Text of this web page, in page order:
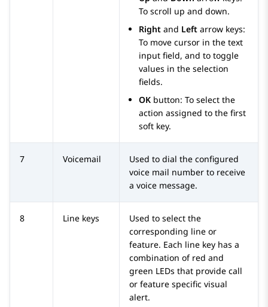
To scroll up and down.
Right and Left arrow keys:
To move cursor in the text
input field, and to toggle
values in the selection
fields.
OK button: To select the
action assigned to the first
soft key.
7 Voicemail
Used to dial the configured
voice mail number to receive
a voice message.
8 Line keys
Used to select the
corresponding line or
feature. Each line key has a
combination of red and
green LEDs that provide call
or feature specific visual
alert.